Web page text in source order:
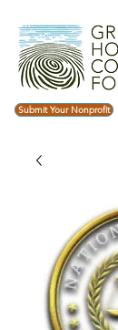
Submit Your Nonprofit